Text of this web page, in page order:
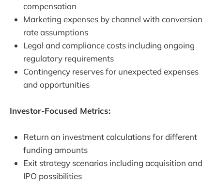
compensation
Marketing expenses by channel with conversion
rate assumptions
Legal and compliance costs including ongoing
regulatory requirements
Contingency reserves for unexpected expenses
and opportunities
Investor-Focused Metrics:
Return on investment calculations for different
funding amounts
Exit strategy scenarios including acquisition and
IPO possibilities